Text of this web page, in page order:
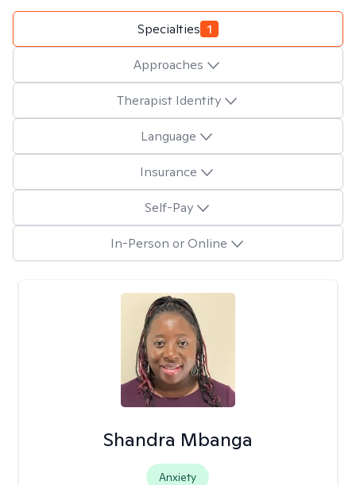
Specialties 1
Approaches
Therapist Identity
Language
Insurance
Self-Pay
In-Person or Online
Shandra Mbanga
Anxiety